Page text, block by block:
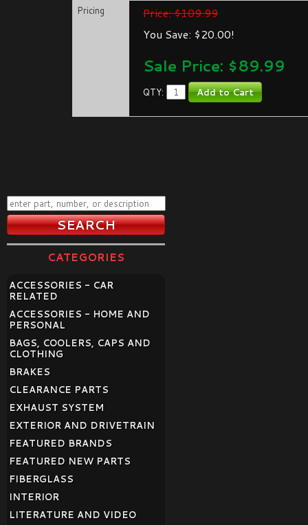
Pricing
Price: $109.99
You Save: $20.00!
Sale Price: $89.99
QTY:
CATEGORIES
ACCESSORIES - CAR
RELATED
ACCESSORIES - HOME AND
PERSONAL
BAGS, COOLERS, CAPS AND
CLOTHING
BRAKES
CLEARANCE PARTS
EXHAUST SYSTEM
EXTERIOR AND DRIVETRAIN
FEATURED BRANDS
FEATURED NEW PARTS
FIBERGLASS
INTERIOR
LITERATURE AND VIDEO